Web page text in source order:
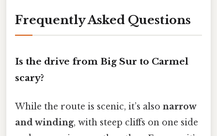
Frequently Asked Questions
Is the drive from Big Sur to Carmel
scary?
While the route is scenic, it’s also narrow
and winding, with steep cliffs on one side